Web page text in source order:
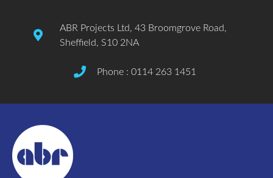
ABR Projects Ltd, 43 Broomgrove Road,
Sheffield, S10 2NA
Phone : 0114 263 1451